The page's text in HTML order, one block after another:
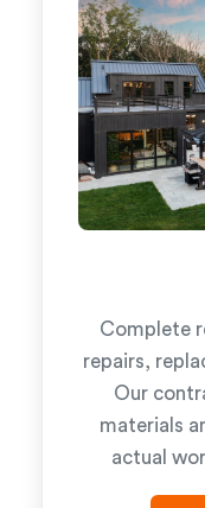
Complete
repairs,
Our
materials
actual